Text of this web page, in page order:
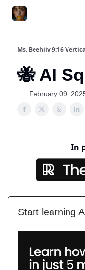
Ms. Beehiiv 9:16
🐝 AI
February 09,
In
Start learning